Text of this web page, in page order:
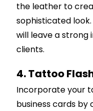
the leather to
sophisticated
will leave a strong
clients.
4. Tattoo
Incorporate your
business cards by